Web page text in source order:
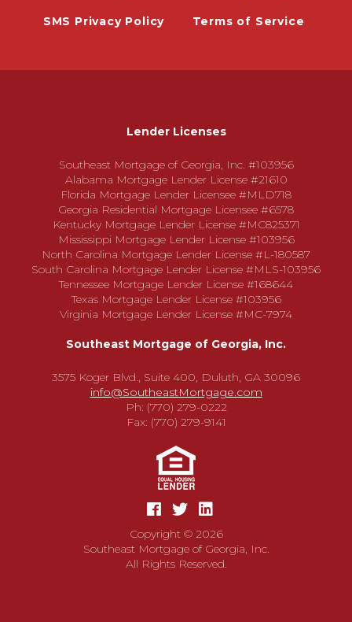
SMS Privacy Policy Terms of Service
Lender Licenses
Southeast Mortgage of Georgia, Inc. #103956
Alabama Mortgage Lender License #21610
Florida Mortgage Lender Licensee #MLD718
Georgia Residential Mortgage Licensee #6578
Kentucky Mortgage Lender License #MC825371
Mississippi Mortgage Lender License #103956
North Carolina Mortgage Lender License #L-180587
South Carolina Mortgage Lender License #MLS-103956
Tennessee Mortgage Lender License #168644
Texas Mortgage Lender License #103956
Virginia Mortgage Lender License #MC-7974
Southeast Mortgage of Georgia, Inc.
3575 Koger Blvd., Suite 400, Duluth, GA 30096
info@SoutheastMortgage.com
Ph: (770) 279-0222
Fax: (770) 279-9141
Copyright © 2026
Southeast Mortgage of Georgia, Inc.
All Rights Reserved.